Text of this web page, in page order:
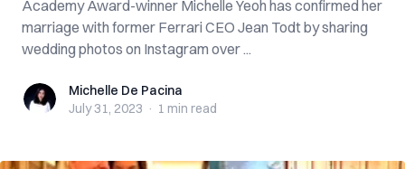
Academy Award-winner Michelle Yeoh has confirmed her
marriage with former Ferrari CEO Jean Todt by sharing
wedding photos on Instagram over ...
Michelle De Pacina
Michelle De Pacina
July 31, 2023 · 1 min read